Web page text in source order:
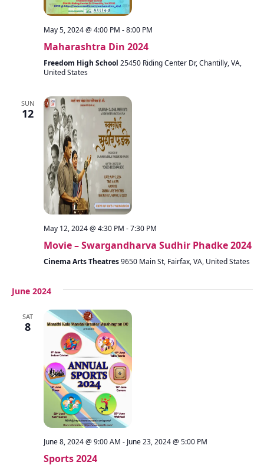
May 5, 2024 @ 4:00 PM -8:00 PM
Maharashtra Din 2024
Freedom High School 25450 Riding Center Dr, Chantilly, VA,
United States
SUN
12
May 12, 2024 @ 4:30 PM -7:30 PM
Movie – Swargandharva Sudhir Phadke 2024
Cinema Arts Theatres9650 Main St, Fairfax, VA, United States
June 2024
SAT
8
June 8, 2024 @ 9:00 AM - June 23, 2024 @ 5:00 PM
Sports 2024